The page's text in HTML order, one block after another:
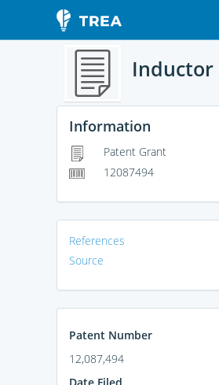
Information
Patent Grant
12087494
References
Source
Patent Number
12,087,494